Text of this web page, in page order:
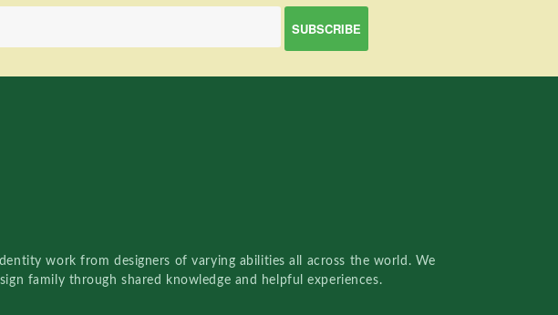
work from designers of varying abilities all across the world. We
family through shared knowledge and helpful experiences.